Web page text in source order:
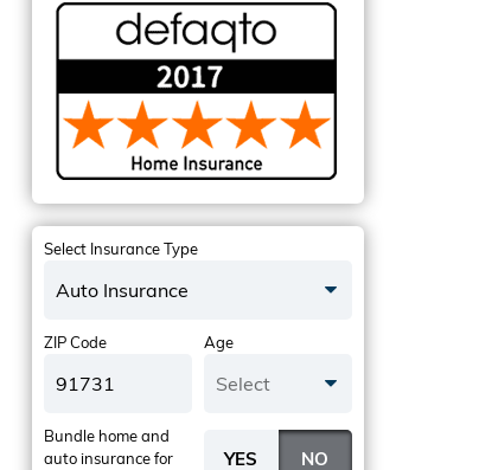
Select Insurance Type
Auto Insurance
ZIP Code Age
Select
Bundle home and
auto insurancefor